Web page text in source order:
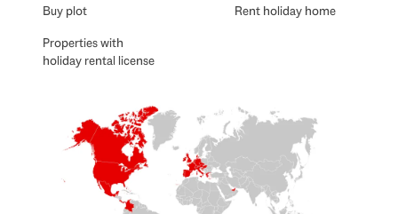
Buy plot
Properties with
holiday rental license
Rent holiday home